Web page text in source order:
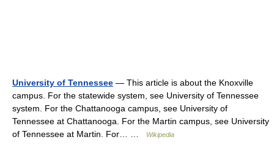
University of Tennessee — This article is about the Knoxville
campus. For the statewide system, see University of Tennessee
system. For the Chattanooga campus, see University of
Tennessee at Chattanooga. For the Martin campus, see University
of Tennessee at Martin. For… …
Wikipedia